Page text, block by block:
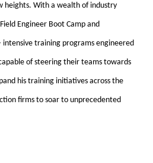
heights. With a wealth of industry
Engineer Boot Camp and
intensive training programs engineered
of steering their teams towards
his training initiatives across the
firms to soar to unprecedented